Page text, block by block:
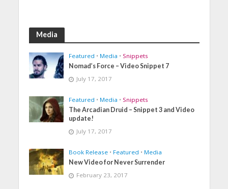
Media
Featured • Media • Snippets
Nomad’s Force – Video Snippet 7
July 17, 2017
Featured • Media • Snippets
The Arcadian Druid – Snippet 3 and Video
update!
July 17, 2017
Book Release • Featured • Media
New Video for Never Surrender
February 23, 2017